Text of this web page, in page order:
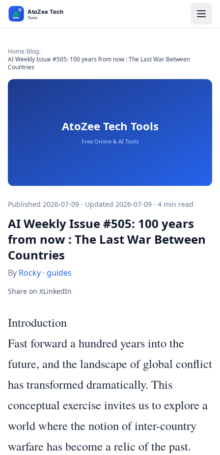
Home/Blog/
AI Weekly Issue #505: 100 years from now : The Last War Between
Countries
Published 2026-07-09 · Updated 2026-07-09 · 4 min read
AI Weekly Issue #505: 100 years
from now : The Last War Between
Countries
By Rocky · guides
Share on XLinkedIn
Introduction
Fast forward a hundred years into the
future, and the landscape of global conflict
has transformed dramatically. This
conceptual exercise invites us to explore a
world where the notion of inter-country
warfare has become a relic of the past.